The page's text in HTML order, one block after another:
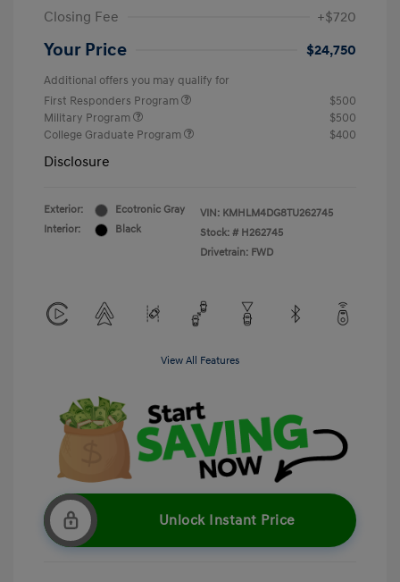
Closing Fee
+$720
Your Price $24,750
Additional offers you may qualify for
First Responders Program
$500
Military Program
$500
College Graduate Program
$400
Disclosure
Exterior:
Ecotronic Gray
Interior:
Black
VIN: KMHLM4DG8TU262745
Stock: # H262745
Drivetrain: FWD
View All Features
Unlock Instant Price